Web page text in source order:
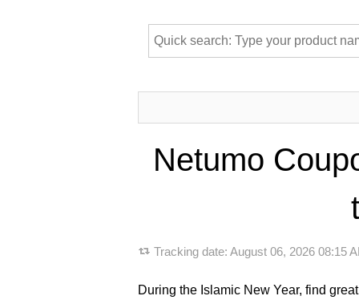
Netumo
Tracking date: August 06, 2026 08:15
During the Islamic New Year, find